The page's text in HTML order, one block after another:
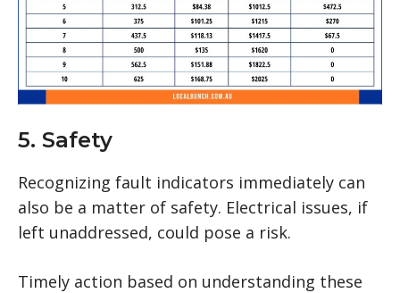
5. Safety
Recognizing fault indicators immediately can
also be a matter of safety. Electrical issues, if
left unaddressed, could pose a risk.
Timely action based on understanding these